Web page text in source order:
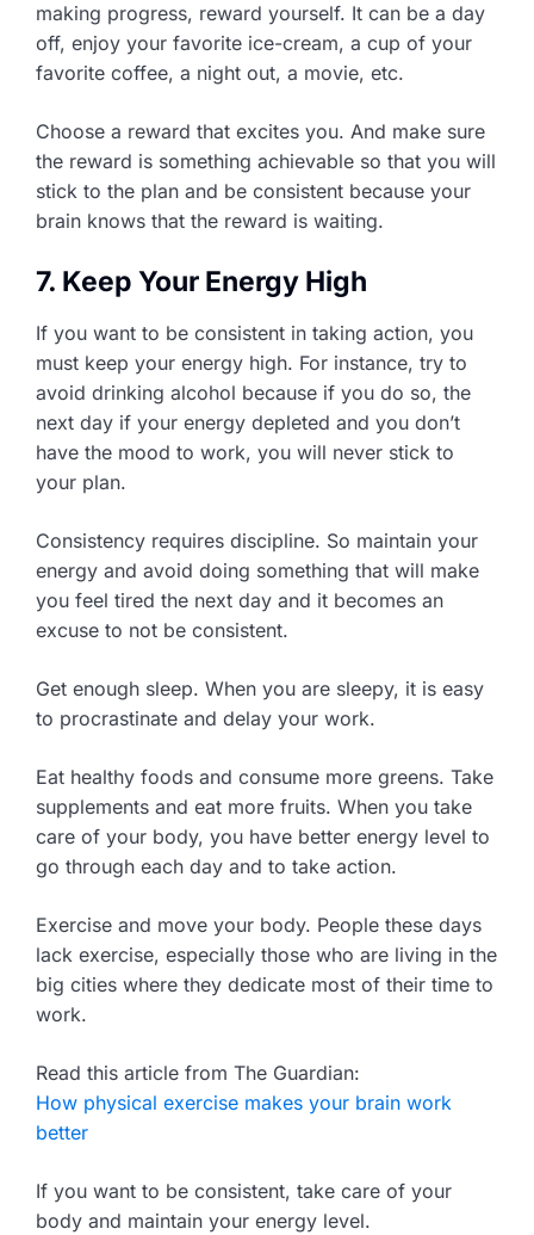
making progress, reward yourself. It can be a day
off, enjoy your favorite ice-cream, a cup of your
favorite coffee, a night out, a movie, etc.
Choose a reward that excites you. And make sure
the reward is something achievable so that you will
stick to the plan and be consistent because your
brain knows that the reward is waiting.
7. Keep Your Energy High
If you want to be consistent in taking action, you
must keep your energy high. For instance, try to
avoid drinking alcohol because if you do so, the
next day if your energy depleted and you don’t
have the mood to work, you will never stick to
your plan.
Consistency requires discipline. So maintain your
energy and avoid doing something that will make
you feel tired the next day and it becomes an
excuse to not be consistent.
Get enough sleep. When you are sleepy, it is easy
to procrastinate and delay your work.
Eat healthy foods and consume more greens. Take
supplements and eat more fruits. When you take
care of your body, you have better energy level to
go through each day and to take action.
Exercise and move your body. People these days
lack exercise, especially those who are living in the
big cities where they dedicate most of their time to
work.
Read this article from The Guardian:
How physical exercise makes your brain work
better
If you want to be consistent, take care of your
body and maintain your energy level.